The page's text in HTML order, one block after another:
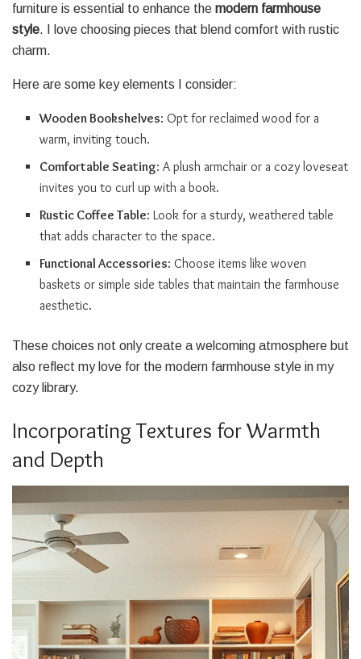
furniture is essential to enhance the modern farmhouse
style. I love choosing pieces that blend comfort with rustic
charm.
Here are some key elements I consider:
Wooden Bookshelves: Opt for reclaimed wood for a
warm, inviting touch.
Comfortable Seating: A plush armchair or a cozy loveseat
invites you to curl up with a book.
Rustic Coffee Table: Look for a sturdy, weathered table
that adds character to the space.
Functional Accessories: Choose items like woven
baskets or simple side tables that maintain the farmhouse
aesthetic.
These choices not only create a welcoming atmosphere but
also reflect my love for the modern farmhouse style in my
cozy library.
Incorporating Textures for Warmth
and Depth